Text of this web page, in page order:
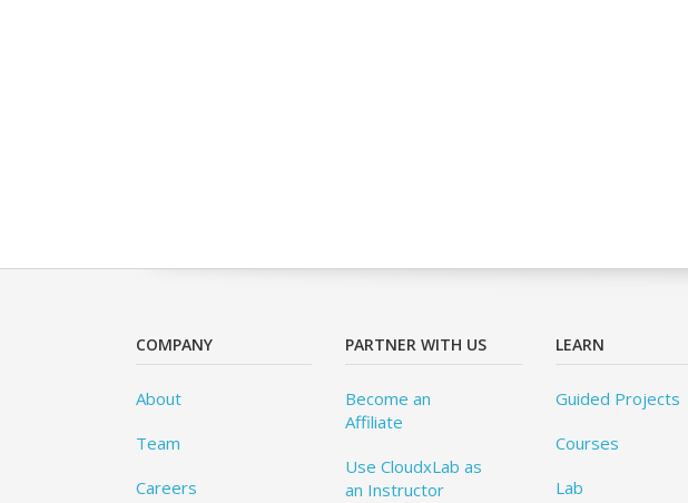
COMPANY
About
Team
Careers
PARTNER WITH US
Become an
Affiliate
Use CloudxLab as
an Instructor
LEARN
Guided Projects
Courses
Lab